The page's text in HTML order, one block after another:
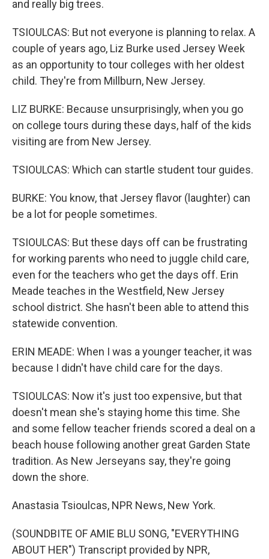
and really big trees.
TSIOULCAS: But not everyone is planning to relax. A
couple of years ago, Liz Burke used Jersey Week
as an opportunity to tour colleges with her oldest
child. They're from Millburn, New Jersey.
LIZ BURKE: Because unsurprisingly, when you go
on college tours during these days, half of the kids
visiting are from New Jersey.
TSIOULCAS: Which can startle student tour guides.
BURKE: You know, that Jersey flavor (laughter) can
be a lot for people sometimes.
TSIOULCAS: But these days off can be frustrating
for working parents who need to juggle child care,
even for the teachers who get the days off. Erin
Meade teaches in the Westfield, New Jersey
school district. She hasn't been able to attend this
statewide convention.
ERIN MEADE: When I was a younger teacher, it was
because I didn't have child care for the days.
TSIOULCAS: Now it's just too expensive, but that
doesn't mean she's staying home this time. She
and some fellow teacher friends scored a deal on a
beach house following another great Garden State
tradition. As New Jerseyans say, they're going
down the shore.
Anastasia Tsioulcas, NPR News, New York.
(SOUNDBITE OF AMIE BLU SONG, "EVERYTHING
ABOUT HER") Transcript provided by NPR,